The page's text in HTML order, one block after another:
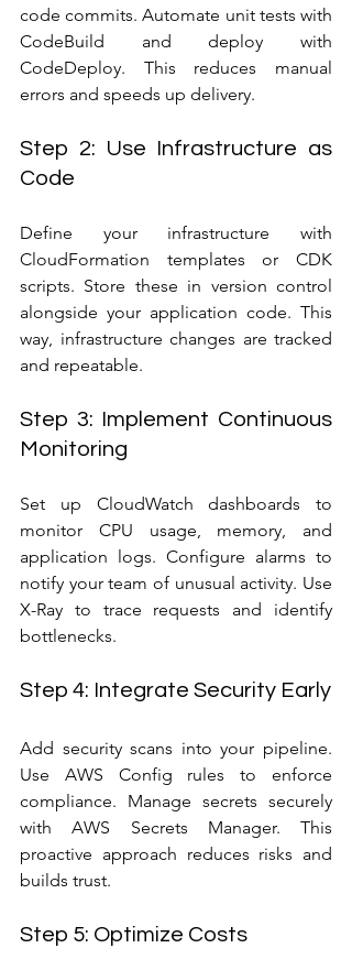
code commits. Automate unit tests with
CodeBuild and deploy with
CodeDeploy. This reduces manual
errors and speeds up delivery.
Step 2: Use Infrastructure as
Code
Define your infrastructure with
CloudFormation templates or CDK
scripts. Store these in version control
alongside your application code. This
way, infrastructure changes are tracked
and repeatable.
Step 3: Implement Continuous
Monitoring
Set up CloudWatch dashboards to
monitor CPU usage, memory, and
application logs. Configure alarms to
notify your team of unusual activity. Use
X-Ray to trace requests and identify
bottlenecks.
Step 4: Integrate Security Early
Add security scans into your pipeline.
Use AWS Config rules to enforce
compliance. Manage secrets securely
with AWS Secrets Manager. This
proactive approach reduces risks and
builds trust.
Step 5: Optimize Costs